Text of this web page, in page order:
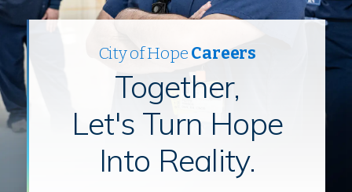
City of HopeCareers
Together,
Let's Turn Hope
Into Reality.